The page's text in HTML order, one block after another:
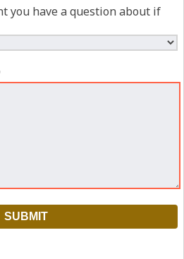
you have a question about if